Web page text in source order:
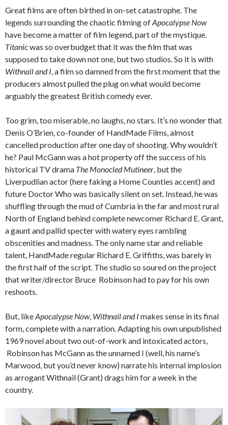
Great films are often birthed in on-set catastrophe. The
legends surrounding the chaotic filming ofApocalypse Now
have become a matter of film legend, part of the mystique.
Titanicwas so overbudget that it was the film that was
supposed to take down not one, but two studios. So it is with
Withnail and I, a film so damned from the first moment that the
producers almost pulled the plug on what would become
arguably the greatest British comedy ever.
Too grim, too miserable, no laughs, no stars. It’s no wonder that
Denis O’Brien, co-founder of HandMade Films, almost
cancelled production after one day of shooting. Why wouldn’t
he? Paul McGann was a hot property off the success of his
historical TV drama The Monocled Mutineer, but the
Liverpudlian actor (here faking a Home Counties accent) and
future Doctor Who was basically silent on set. Instead, he was
shuffling through the mud of Cumbria in the far and most rural
North of England behind complete newcomer Richard E. Grant,
a gaunt and pallid specter with watery eyes rambling
obscenities and madness. The only name star and reliable
talent, HandMade regular Richard E. Griffiths, was barely in
the first half of the script. The studio so soured on the project
that writer/director Bruce Robinson had to pay for his own
reshoots.
But, likeApocalypse Now, Withnail and I makes sense in its final
form, complete with a narration. Adapting his own unpublished
1969 novel about two out-of-work and intoxicated actors,
Robinson has McGann as the unnamed I (well, his name’s
Marwood, but you’d never know) narrate his internal implosion
as arrogant Withnail (Grant) drags him for a week in the
country.